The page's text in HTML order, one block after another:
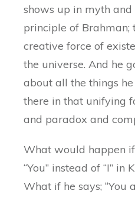
shows up in myth
principle of Brahman;
creative force of
the universe. And he
about all the things
there in that unifying
and paradox and
What would happen
“You” instead of “I” in
What if he says; “You